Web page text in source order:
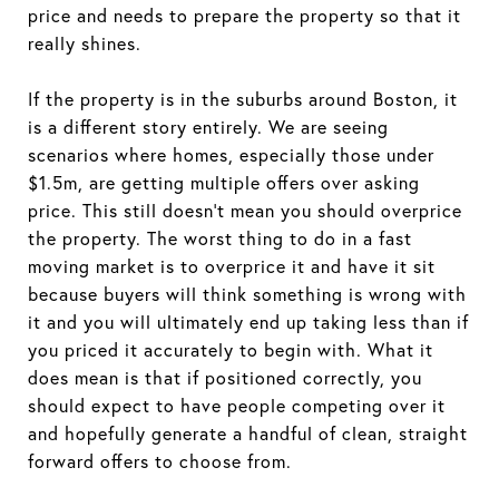
price and needs to prepare the property so that it
really shines.
If the property is in the suburbs around Boston, it
is a different story entirely. We are seeing
scenarios where homes, especially those under
$1.5m, are getting multiple offers over asking
price. This still doesn’t mean you should overprice
the property. The worst thing to do in a fast
moving market is to overprice it and have it sit
because buyers will think something is wrong with
it and you will ultimately end up taking less than if
you priced it accurately to begin with. What it
does mean is that if positioned correctly, you
should expect to have people competing over it
and hopefully generate a handful of clean, straight
forward offers to choose from.